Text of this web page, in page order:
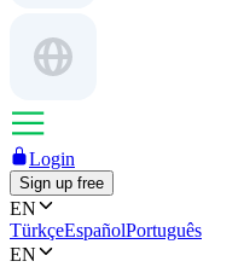
Login
Sign up free
EN
TürkçeEspañolPortuguês
EN